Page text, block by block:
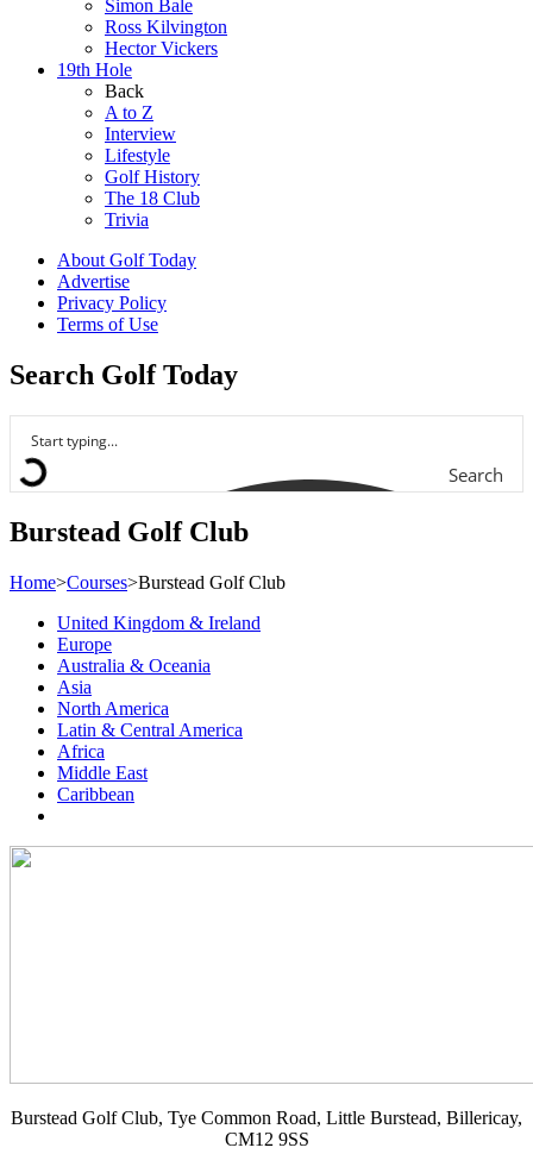
Simon Bale
Ross Kilvington
Hector Vickers
19th Hole
Back
A to Z
Interview
Lifestyle
Golf History
The 18 Club
Trivia
About Golf Today
Advertise
Privacy Policy
Terms of Use
Search Golf Today
Search
Burstead Golf Club
Home>Courses>Burstead Golf Club
United Kingdom & Ireland
Europe
Australia & Oceania
Asia
North America
Latin & Central America
Africa
Middle East
Caribbean
Burstead Golf Club, Tye Common Road, Little Burstead, Billericay,
CM12 9SS